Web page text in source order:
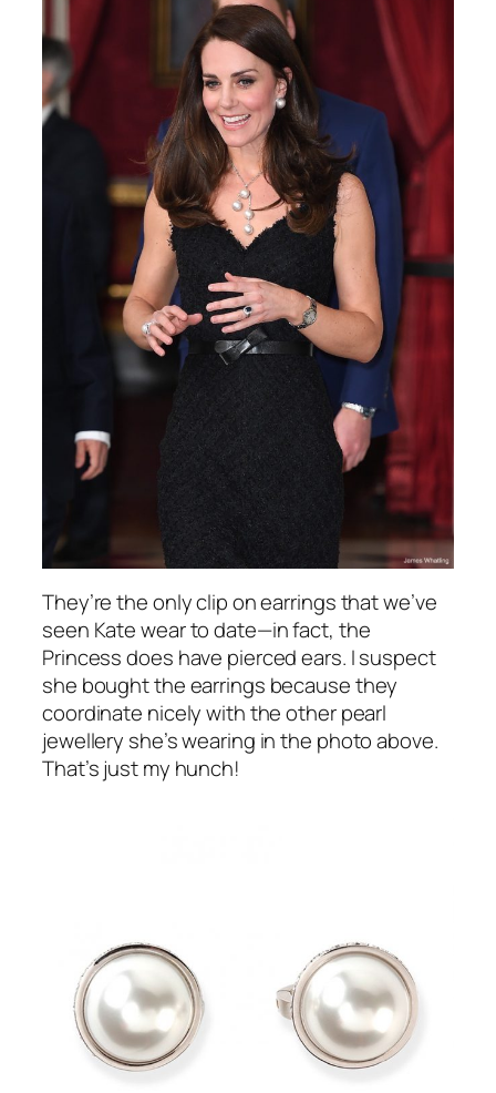
They’re the only clip on earrings that we’ve
seen Kate wear to date—in fact, the
Princess does have pierced ears. I suspect
she bought the earrings because they
coordinate nicely with the other pearl
jewellery she’s wearing in the photo above.
That’s just my hunch!